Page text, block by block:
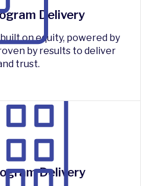
Delivery
on equity, powered by
by results to deliver
trust.
Delivery